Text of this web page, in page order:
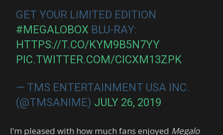
GET YOUR LIMITED EDITION
#MEGALOBOX BLU-RAY:
HTTPS://T.CO/KYM9B5N7YY
PIC.TWITTER.COM/CICXM13ZPK
— TMS ENTERTAINMENT USA INC.
(@TMSANIME) JULY 26, 2019
I’m pleased with how much fans enjoyed Megalo